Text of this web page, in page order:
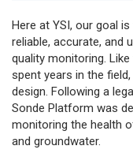
Here at YSI, our goal
reliable, accurate, and
quality monitoring.
spent years in the
design. Following a
Sonde Platform was
monitoring the health
and groundwater.